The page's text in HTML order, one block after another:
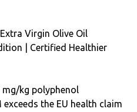
Virgin Olive Oil
| Certified Healthier
kg polyphenol
the EU health claim